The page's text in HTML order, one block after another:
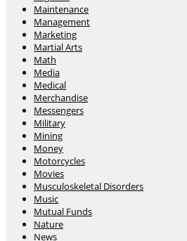
Maintenance
Management
Marketing
Martial Arts
Math
Media
Medical
Merchandise
Messengers
Military
Mining
Money
Motorcycles
Movies
Musculoskeletal Disorders
Music
Mutual Funds
Nature
News